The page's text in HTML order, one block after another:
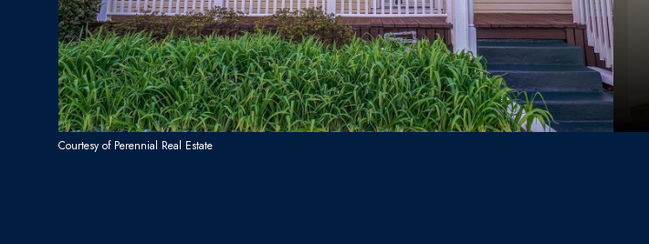
Courtesy of Perennial Real Estate